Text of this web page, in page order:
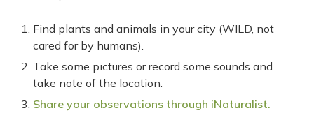
Find plants and animals in your city (WILD, not
cared for by humans).
Take some pictures or record some sounds and
take note of the location.
Share your observations through iNaturalist.